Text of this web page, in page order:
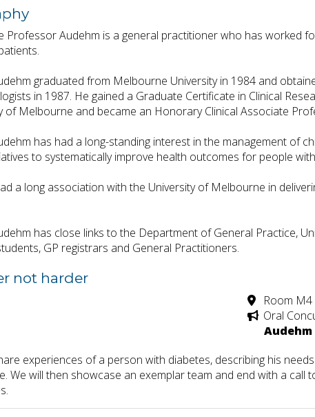
Professor Audehm is a general practitioner who has worked
graduated from Melbourne University in 1984 and
in 1987. He gained a Graduate Certificate in Clinical
of Melbourne and became an Honorary Clinical Associate
has had a long-standing interest in the management of
to systematically improve health outcomes for people
a long association with the University of Melbourne in
has close links to the Department of General Practice,
GP registrars and General Practitioners.
not harder
Room
Oral
Audehm
experiences of a person with diabetes, describing his
We will then showcase an exemplar team and end with a